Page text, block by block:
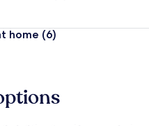
home (6)